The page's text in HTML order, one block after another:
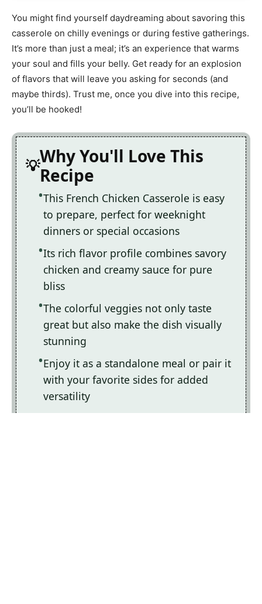
You might find yourself daydreaming about savoring this
casserole on chilly evenings or during festive gatherings.
It’s more than just a meal; it’s an experience that warms
your soul and fills your belly. Get ready for an explosion
of flavors that will leave you asking for seconds (and
maybe thirds). Trust me, once you dive into this recipe,
you’ll be hooked!
Why You'll Love This
Recipe
This French Chicken Casserole is easy
to prepare, perfect for weeknight
dinners or special occasions
Its rich flavor profile combines savory
chicken and creamy sauce for pure
bliss
The colorful veggies not only taste
great but also make the dish visually
stunning
Enjoy it as a standalone meal or pair it
with your favorite sides for added
versatility